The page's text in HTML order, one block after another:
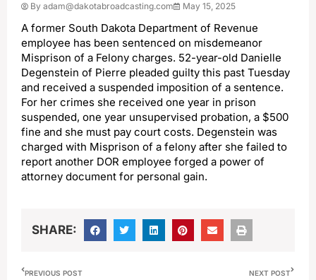
By adam@dakotabroadcasting.com May 15, 2025
A former South Dakota Department of Revenue
employee has been sentenced on misdemeanor
Misprison of a Felony charges. 52-year-old Danielle
Degenstein of Pierre pleaded guilty this past Tuesday
and received a suspended imposition of a sentence.
For her crimes she received one year in prison
suspended, one year unsupervised probation, a $500
fine and she must pay court costs. Degenstein was
charged with Misprison of a felony after she failed to
report another DOR employee forged a power of
attorney document for personal gain.
SHARE:
PREVIOUS POST NEXT POST